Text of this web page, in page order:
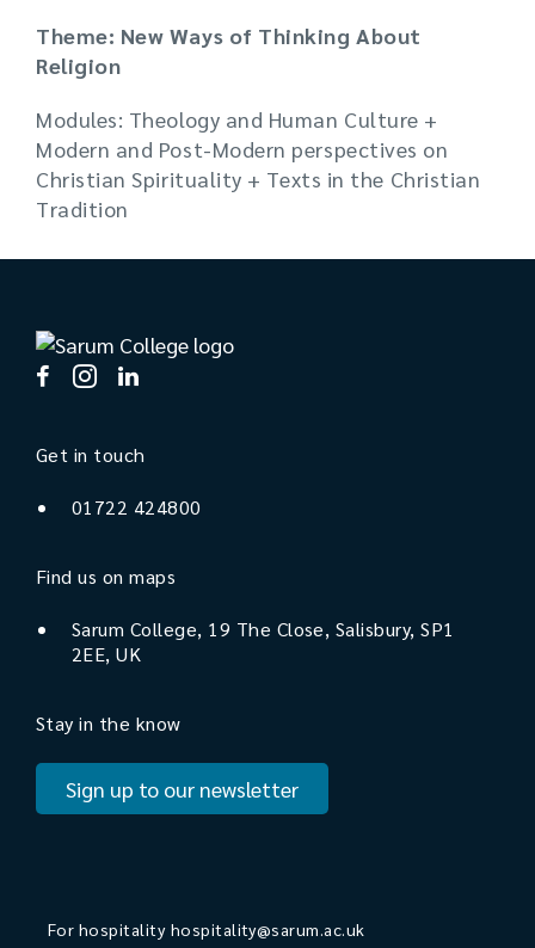
Theme: New Ways of Thinking About
Religion
Modules: Theology and Human Culture +
Modern and Post-Modern perspectives on
Christian Spirituality + Texts in the Christian
Tradition
Get in touch
01722 424800
Find us on maps
Sarum College, 19 The Close, Salisbury, SP1
2EE, UK
Stay in the know
Sign up to our newsletter
For hospitality hospitality@sarum.ac.uk